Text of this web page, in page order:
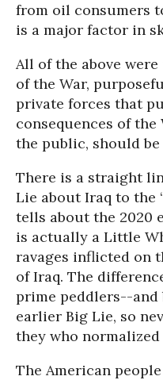
from oil consumers
is a major factor in
All of the above
of the War,
private forces that
consequences of
the public, should be
There is a straight
Lie about Iraq to the
tells about the 2020
is actually a Little
ravages inflicted on
of Iraq. The
prime peddlers--
earlier Big Lie, so
they who
The American